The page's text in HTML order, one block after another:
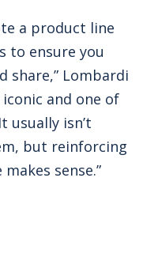
a product line
to ensure you
share,” Lombardi
iconic and one of
usually isn’t
but reinforcing
sense.”